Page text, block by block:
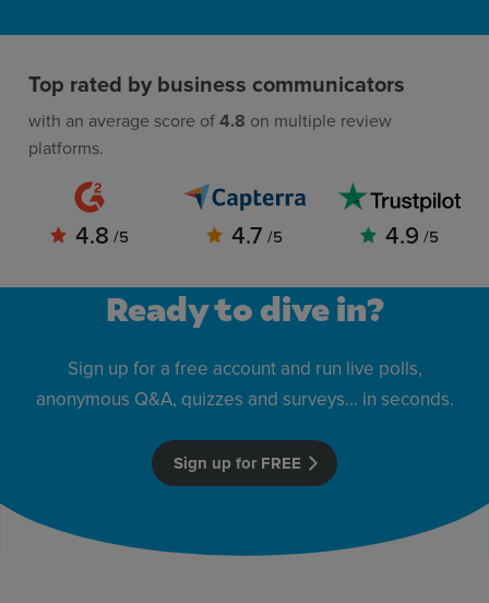
Top rated by business communicators
with an average score of4.8 on multiple review
platforms.
4.8 /5 4.7 /5 4.9 /5
Ready to dive in?
Sign up for a free account and run live polls,
anonymous Q&A, quizzes and surveys… in seconds.
Sign up for FREE